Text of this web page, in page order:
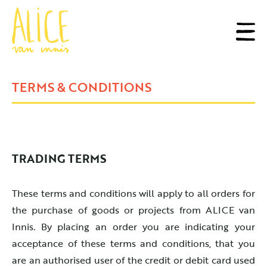
TERMS & CONDITIONS
TRADING TERMS
These terms and conditions will apply to all orders for
the purchase of goods or projects from ALICE van
Innis. By placing an order you are indicating your
acceptance of these terms and conditions, that you
are an authorised user of the credit or debit card used